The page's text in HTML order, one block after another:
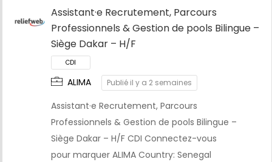
Assistant·e Recrutement, Parcours
Professionnels & Gestion de pools Bilingue –
Siège Dakar – H/F
ALIMA Publié il y a 2 semaines
Assistant·e Recrutement, Parcours
Professionnels & Gestion de pools Bilingue –
Siège Dakar – H/F CDI Connectez-vous
pour marquer ALIMA Country: Senegal